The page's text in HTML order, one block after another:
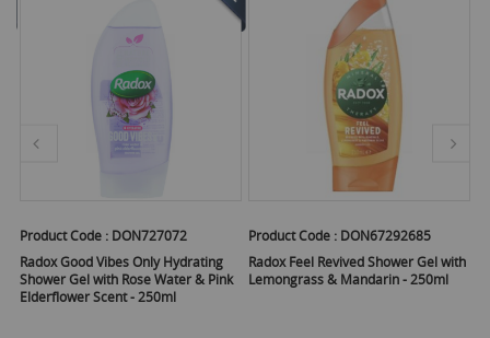
Product Code : DON727072
Radox Good Vibes Only Hydrating
Shower Gel with Rose Water & Pink
Elderflower Scent - 250ml
Product Code : DON67292685
Radox Feel Revived Shower Gel with
Lemongrass & Mandarin - 250ml